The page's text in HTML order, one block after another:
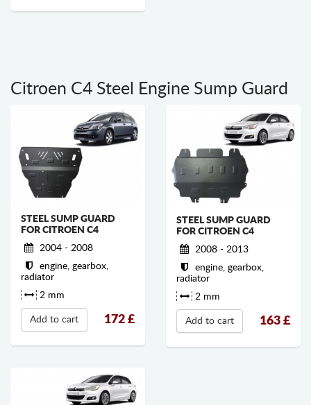
Citroen C4 Steel Engine Sump Guard
STEEL SUMP GUARD
FOR CITROEN C4
2004 - 2008
engine, gearbox,
radiator
2 mm
Add to cart 172 £
STEEL SUMP GUARD
FOR CITROEN C4
2008 - 2013
engine, gearbox,
radiator
2 mm
Add to cart 163 £